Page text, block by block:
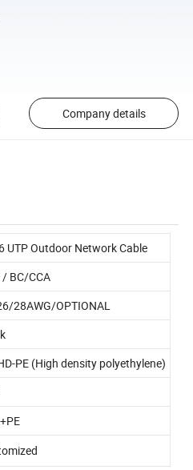
Company details
UTP Outdoor Network Cable
/ BC/CCA
28AWG/OPTIONAL
PE (High density polyethylene)